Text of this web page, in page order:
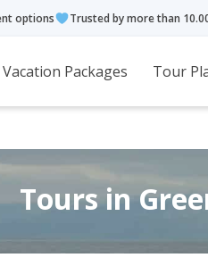
options Trusted by more than
Vacation Packages Tour
Tours in